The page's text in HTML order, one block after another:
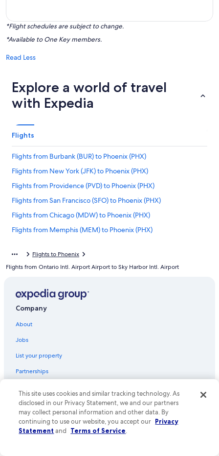
*Flight schedules are subject to change.
*Available to One Key members.
Read Less
Explore a world of travel
with Expedia
Flights
Flights from Burbank (BUR) to Phoenix (PHX)
Flights from New York (JFK) to Phoenix (PHX)
Flights from Providence (PVD) to Phoenix (PHX)
Flights from San Francisco (SFO) to Phoenix (PHX)
Flights from Chicago (MDW) to Phoenix (PHX)
Flights from Memphis (MEM) to Phoenix (PHX)
Flights from Seattle (SEA) to Phoenix (PHX)
Flights from Norfolk (ORF) to Phoenix (PHX)
Flights from Long Beach (LGB) to Phoenix (PHX)
Flights from Jacksonville (JAX) to Phoenix (PHX)
Flights from Houston (IAH) to Phoenix (PHX)
Flights from Dallas (DFW) to Phoenix (PHX)
Flights from Newark Liberty Intl. Airport (EWR) to Phoenix (PHX)
Flights from Redmond (RDM) to Phoenix (PHX)
Flights to Phoenix
Flights from Ontario Intl. Airport Airport to Sky Harbor Intl. Airport
Company
About
Jobs
List your property
Partnerships
Investor Relations
Advertising
Affiliate Marketing
This site uses cookies and similar tracking technology. As
disclosed in our Privacy Statement, we and our partners
may collect personal information and other data. By
continuing to use our website, you accept our Privacy
Statement and Terms of Service.